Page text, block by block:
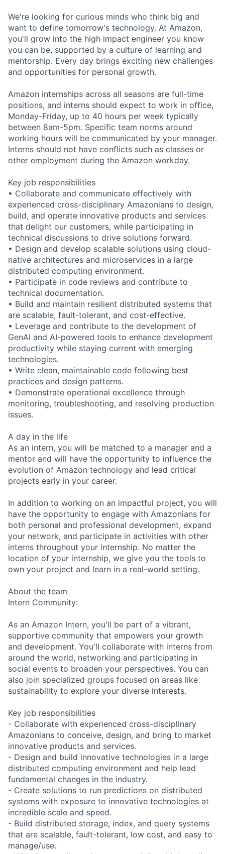
We're looking for curious minds who think big and
want to define tomorrow's technology. At Amazon,
you'll grow into the high impact engineer you know
you can be, supported by a culture of learning and
mentorship. Every day brings exciting new challenges
and opportunities for personal growth.
Amazon internships across all seasons are full-time
positions, and interns should expect to work in office,
Monday-Friday, up to 40 hours per week typically
between 8am-5pm. Specific team norms around
working hours will be communicated by your manager.
Interns should not have conflicts such as classes or
other employment during the Amazon workday.
Key job responsibilities
• Collaborate and communicate effectively with
experienced cross-disciplinary Amazonians to design,
build, and operate innovative products and services
that delight our customers, while participating in
technical discussions to drive solutions forward.
• Design and develop scalable solutions using cloud-
native architectures and microservices in a large
distributed computing environment.
• Participate in code reviews and contribute to
technical documentation.
• Build and maintain resilient distributed systems that
are scalable, fault-tolerant, and cost-effective.
• Leverage and contribute to the development of
GenAI and AI-powered tools to enhance development
productivity while staying current with emerging
technologies.
• Write clean, maintainable code following best
practices and design patterns.
• Demonstrate operational excellence through
monitoring, troubleshooting, and resolving production
issues.
A day in the life
As an intern, you will be matched to a manager and a
mentor and will have the opportunity to influence the
evolution of Amazon technology and lead critical
projects early in your career.
In addition to working on an impactful project, you will
have the opportunity to engage with Amazonians for
both personal and professional development, expand
your network, and participate in activities with other
interns throughout your internship. No matter the
location of your internship, we give you the tools to
own your project and learn in a real-world setting.
About the team
Intern Community:
As an Amazon Intern, you'll be part of a vibrant,
supportive community that empowers your growth
and development. You'll collaborate with interns from
around the world, networking and participating in
social events to broaden your perspectives. You can
also join specialized groups focused on areas like
sustainability to explore your diverse interests.
Key job responsibilities
- Collaborate with experienced cross-disciplinary
Amazonians to conceive, design, and bring to market
innovative products and services.
- Design and build innovative technologies in a large
distributed computing environment and help lead
fundamental changes in the industry.
- Create solutions to run predictions on distributed
systems with exposure to innovative technologies at
incredible scale and speed.
- Build distributed storage, index, and query systems
that are scalable, fault-tolerant, low cost, and easy to
manage/use.